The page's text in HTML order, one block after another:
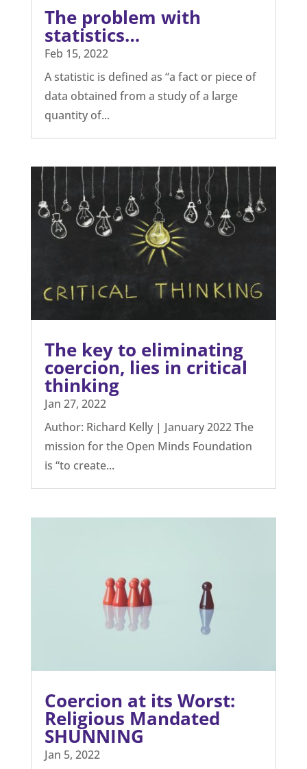
The problem with
statistics…
Feb 15, 2022
A statistic is defined as “a fact or piece of
data obtained from a study of a large
quantity of...
The key to eliminating
coercion, lies in critical
thinking
Jan 27, 2022
Author: Richard Kelly | January 2022 The
mission for the Open Minds Foundation
is “to create...
Coercion at its Worst:
Religious Mandated
SHUNNING
Jan 5, 2022